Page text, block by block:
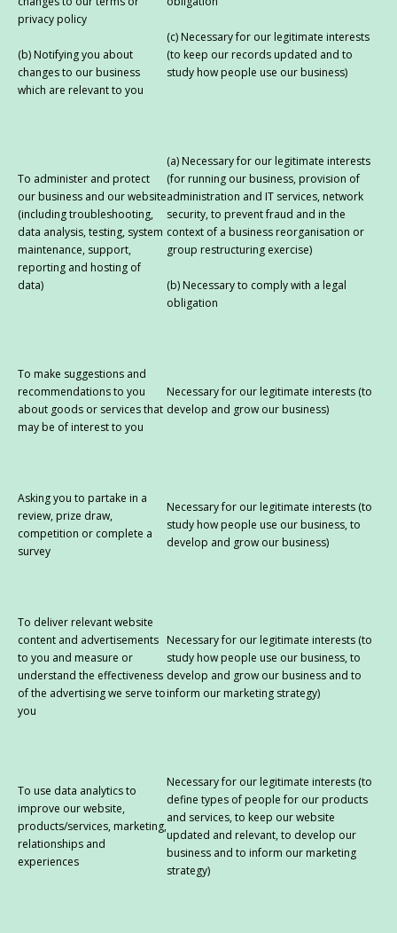
privacy policy
(b) Notifying you about
changes to our business
which are relevant to you
(c) Necessary for our legitimate interests
(to keep our records updated and to
study how people use our business)
To administer and protect
our business and our website
(including troubleshooting,
data analysis, testing, system
maintenance, support,
reporting and hosting of
data)
(a) Necessary for our legitimate interests
(for running our business, provision of
administration and IT services, network
security, to prevent fraud and in the
context of a business reorganisation or
group restructuring exercise)
(b) Necessary to comply with a legal
obligation
To make suggestions and
recommendations to you
about goods or services that
may be of interest to you
Necessary for our legitimate interests (to
develop and grow our business)
Asking you to partake in a
review, prize draw,
competition or complete a
survey
Necessary for our legitimate interests (to
study how people use our business, to
develop and grow our business)
To deliver relevant website
content and advertisements
to you and measure or
understand the effectiveness
of the advertising we serve to
you
Necessary for our legitimate interests (to
study how people use our business, to
develop and grow our business and to
inform our marketing strategy)
To use data analytics to
improve our website,
products/services, marketing,
relationships and
experiences
Necessary for our legitimate interests (to
define types of people for our products
and services, to keep our website
updated and relevant, to develop our
business and to inform our marketing
strategy)